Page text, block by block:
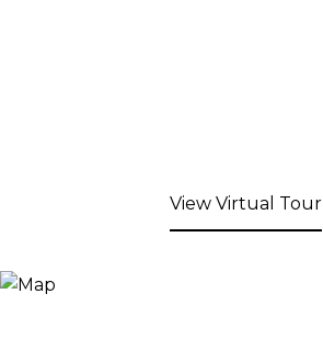
View Virtual Tour